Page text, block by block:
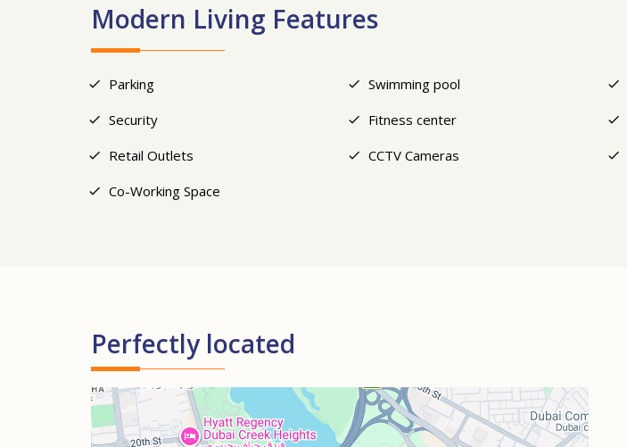
Modern Living Features
Parking Swimming pool
Security
Fitness center
Retail Outlets
CCTV Cameras
Co-Working Space
Perfectly located